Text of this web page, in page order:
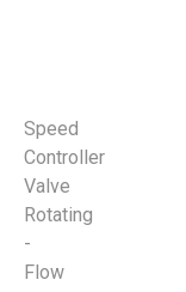
Speed
Controller
Valve
Rotating
-
Flow